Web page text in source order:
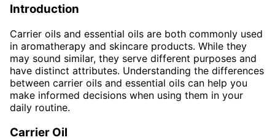
Introduction
Carrier oils and essential oils are both commonly used
in aromatherapy and skincare products. While they
may sound similar, they serve different purposes and
have distinct attributes. Understanding the differences
between carrier oils and essential oils can help you
make informed decisions when using them in your
daily routine.
Carrier Oil